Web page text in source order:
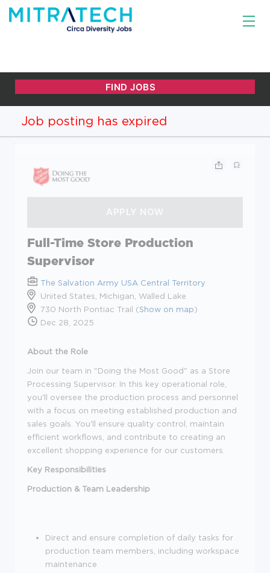
Job posting has expired
Full-Time Store Production
Supervisor
The Salvation Army USA Central Territory
United States, Michigan, Walled Lake
730 North Pontiac Trail (Show on map)
Dec 28, 2025
About the Role
Join our team in "Doing the Most Good" as a Store
Processing Supervisor. In this key operational role,
you'll oversee the production process and personnel
with a focus on meeting established production and
sales goals. You'll ensure quality control, maintain
efficient workflows, and contribute to creating an
excellent shopping experience for our customers.
Key Responsibilities
Production & Team Leadership
Direct and ensure completion of daily tasks for
production team members, including workspace
maintenance